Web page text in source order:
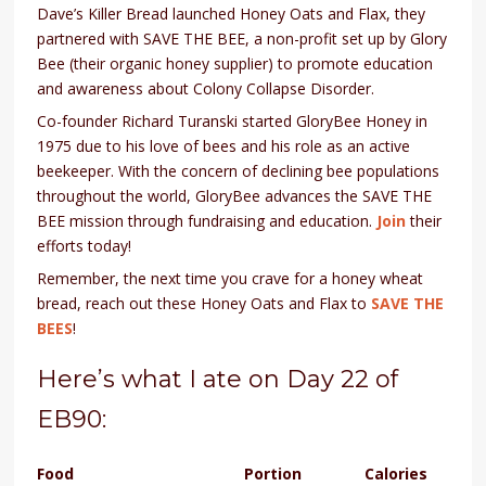
Dave’s Killer Bread launched Honey Oats and Flax, they
partnered with SAVE THE BEE, a non-profit set up by Glory
Bee (their organic honey supplier) to promote education
and awareness about Colony Collapse Disorder.
Co-founder Richard Turanski started GloryBee Honey in
1975 due to his love of bees and his role as an active
beekeeper. With the concern of declining bee populations
throughout the world, GloryBee advances the SAVE THE
BEE mission through fundraising and education. Jointheir
efforts today!
Remember, the next time you crave for a honey wheat
bread, reach out these Honey Oats and Flax to SAVE THE
BEES!
Here’s what I ate on Day 22 of
EB90:
Food Portion Calories